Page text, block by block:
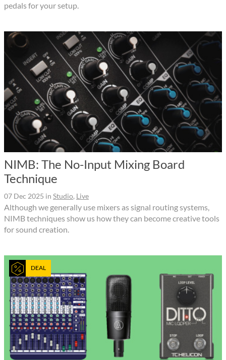
pedals for your setup.
NIMB: The No-Input Mixing Board
Technique
07 Dec 2025 in Studio, Live
Although we generally use mixers as signal routing systems,
NIMB techniques show us how they can become creative tools
for sound creation.
DEAL